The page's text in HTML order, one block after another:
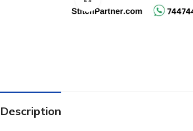
Description